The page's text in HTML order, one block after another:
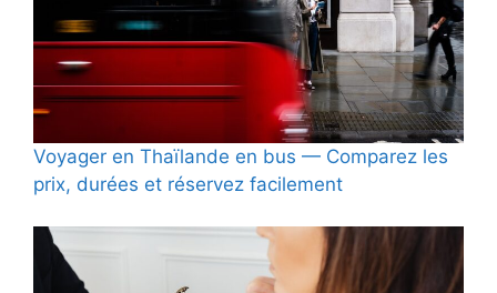
Voyager en Thaïlande en bus — Comparez les
prix, durées et réservez facilement